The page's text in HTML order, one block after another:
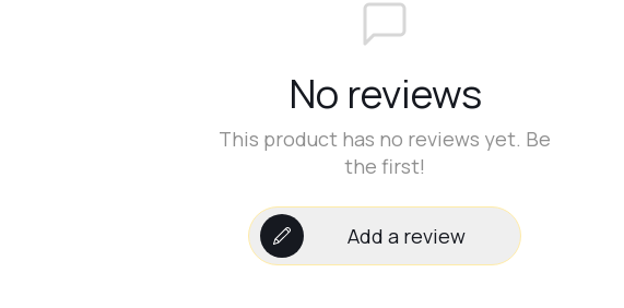
No reviews
This product has no reviews yet. Be
the first!
Add a review